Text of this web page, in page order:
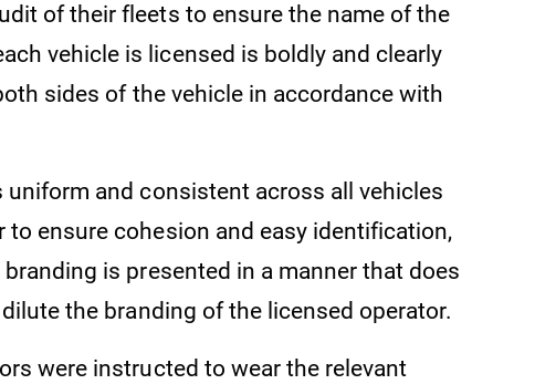
of their fleets to ensure the name of the
vehicle is licensed is boldly and clearly
sides of the vehicle in accordance with
uniform and consistent across all vehicles
ensure cohesion and easy identification,
is presented in a manner that does
the branding of the licensed operator.
were instructed to wear the relevant